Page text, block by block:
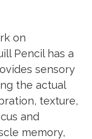
on
Pencil has a
sensory
the actual
texture,
and
memory,